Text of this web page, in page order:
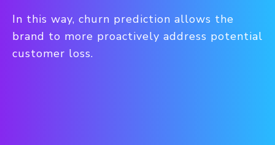
In this way, churn prediction allows the
brand to more proactively address potential
customer loss.